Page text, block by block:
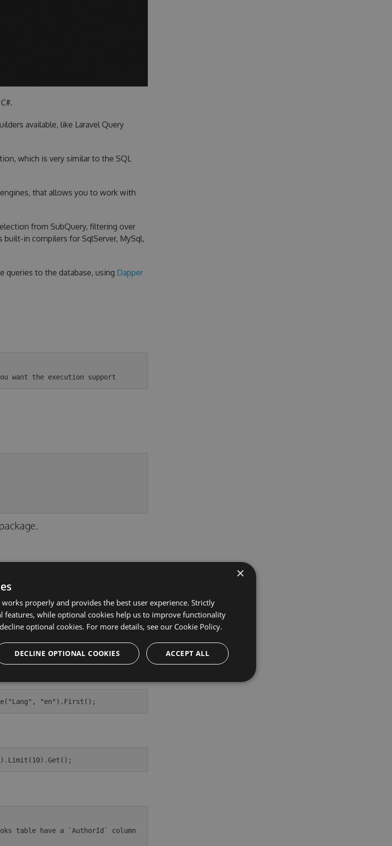
available, like Laravel Query
which is very similar to the SQL
that allows you to work with
from SubQuery, filtering over
in compilers for SqlServer, MySql,
queries to the database, using Dapper
var books = db.Query("Books").WhereTrue("IsPublished").Get();
×
properly and provides the best user experience. Strictly
features, while optional cookies help us to improve functionality
optional cookies. For more details, see our Cookie Policy.
ACCEPT ALL
DECLINE OPTIONAL COOKIES